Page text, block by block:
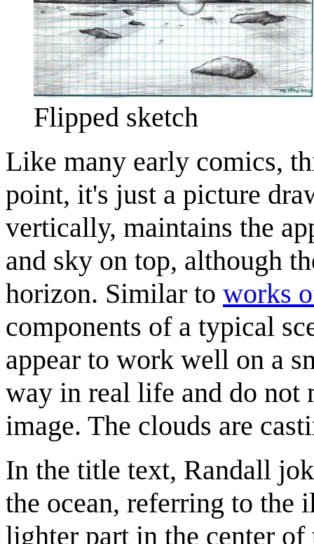
Flipped sketch
Like many early comics,
point, it's just a picture
vertically, maintains the
and sky on top, although
horizon. Similar to works
components of a typical
appear to work well on a
way in real life and do not
image. The clouds are
In the title text, Randall
the ocean, referring to the
lighter part in the center of